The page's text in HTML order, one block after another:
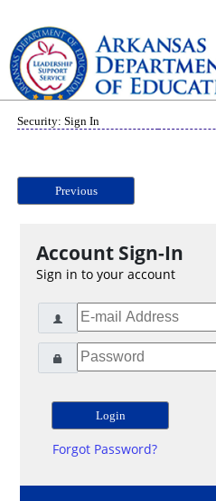
Security: Sign In
Previous
Account Sign-In
Sign in to your account
Forgot Password?